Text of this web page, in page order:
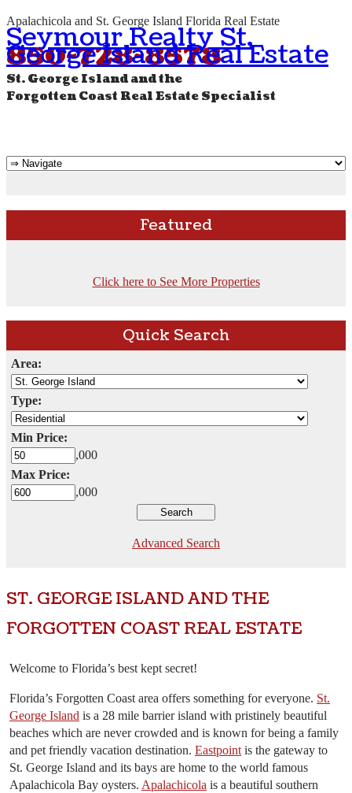
Seymour Realty St.
George Island Real Estate
Apalachicola and St. George Island Florida Real Estate
850-728-8578
St. George Island and the
Forgotten Coast Real Estate Specialist
Featured
Click here to See More Properties
Quick Search
Area:
Type:
Min Price:
,000
Max Price:
,000
Advanced Search
ST. GEORGE ISLAND AND THE
FORGOTTEN COAST REAL ESTATE
Welcome to Florida’s best kept secret!
Florida’s Forgotten Coast area offers something for everyone. St.
George Island is a 28 mile barrier island with pristinely beautiful
beaches which are never crowded and is known for being a family
and pet friendly vacation destination. Eastpointis the gateway to
St. George Island and its bays are home to the world famous
Apalachicola Bay oysters. Apalachicola is a beautiful southern